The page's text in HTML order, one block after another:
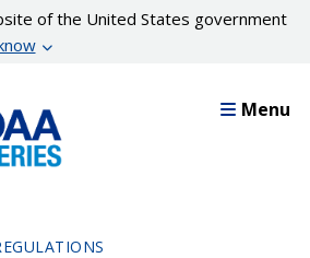
of the United States government
Menu